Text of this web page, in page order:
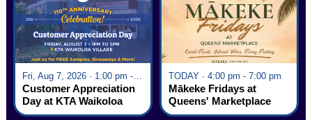
Fri, Aug 7, 2026 · 1:00 pm - 5:00 pm
Customer Appreciation
Day at KTA Waikoloa
Village
TODAY · 4:00 pm - 7:00 pm
Mākeke Fridays at
Queens' Marketplace